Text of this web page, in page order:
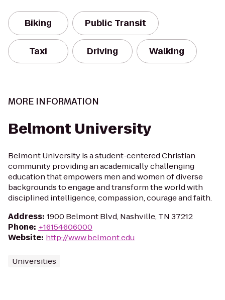
Biking Public Transit
Taxi Driving Walking
MORE INFORMATION
Belmont University
Belmont University is a student-centered Christian
community providing an academically challenging
education that empowers men and women of diverse
backgrounds to engage and transform the world with
disciplined intelligence, compassion, courage and faith.
Address: 1900 Belmont Blvd, Nashville, TN 37212
Phone: +16154606000
Website: http://www.belmont.edu
Universities